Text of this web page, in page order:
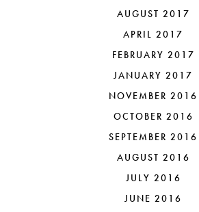
AUGUST 2017
APRIL 2017
FEBRUARY 2017
JANUARY 2017
NOVEMBER 2016
OCTOBER 2016
SEPTEMBER 2016
AUGUST 2016
JULY 2016
JUNE 2016